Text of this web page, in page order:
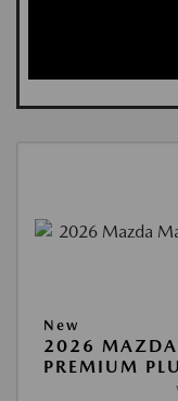
New
2026
PREMIUM